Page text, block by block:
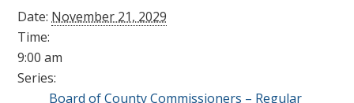
Date: November 21, 2029
Time:
9:00 am
Series:
Board of County Commissioners – Regular